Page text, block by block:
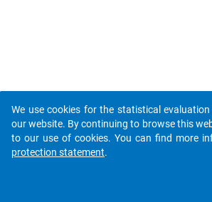
We use cookies for the statistical
our website. By continuing to browse this
to our use of cookies. You can find more
protection statement.